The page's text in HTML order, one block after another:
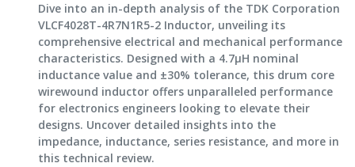
Dive into an in-depth analysis of the TDK Corporation
VLCF4028T-4R7N1R5-2 Inductor, unveiling its
comprehensive electrical and mechanical performance
characteristics. Designed with a 4.7μH nominal
inductance value and ±30% tolerance, this drum core
wirewound inductor offers unparalleled performance
for electronics engineers looking to elevate their
designs. Uncover detailed insights into the
impedance, inductance, series resistance, and more in
this technical review.